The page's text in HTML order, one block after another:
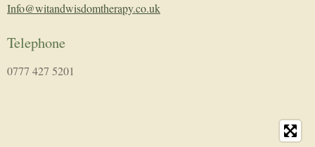
Info@witandwisdomtherapy.co.uk
Telephone
0777 427 5201